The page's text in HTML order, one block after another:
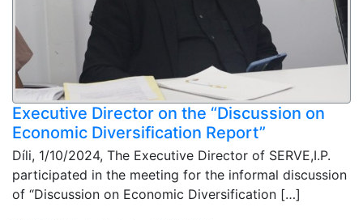
Executive Director on the “Discussion on
Economic Diversification Report”
Díli, 1/10/2024, The Executive Director of SERVE,I.P.
participated in the meeting for the informal discussion
of “Discussion on Economic Diversification […]